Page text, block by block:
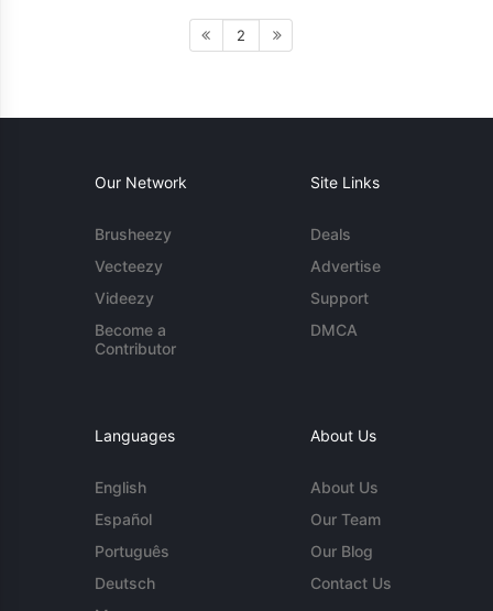
2
Our Network
Brusheezy
Vecteezy
Videezy
Become a
Contributor
Site Links
Deals
Advertise
Support
DMCA
Languages
English
Español
Português
Deutsch
About Us
About Us
Our Team
Our Blog
Contact Us